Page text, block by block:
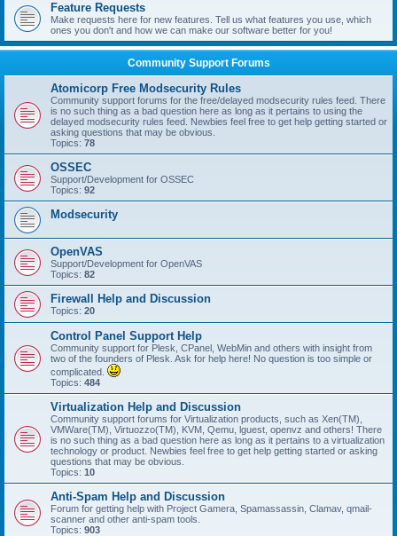
Feature Requests
Make requests here for new features. Tell us what features you use, which
ones you don't and how we can make our software better for you!
Community Support Forums
Atomicorp Free Modsecurity Rules
Community support forums for the free/delayed modsecurity rules feed. There
is no such thing as a bad question here as long as it pertains to using the
delayed modsecurity rules feed. Newbies feel free to get help getting started or
asking questions that may be obvious.
Topics: 78
OSSEC
Support/Development for OSSEC
Topics: 92
Modsecurity
OpenVAS
Support/Development for OpenVAS
Topics: 82
Firewall Help and Discussion
Topics: 20
Control Panel Support Help
Community support for Plesk, CPanel, WebMin and others with insight from
two of the founders of Plesk. Ask for help here! No question is too simple or
complicated.
Topics: 484
Virtualization Help and Discussion
Community support forums for Virtualization products, such as Xen(TM),
VMWare(TM), Virtuozzo(TM), KVM, Qemu, lguest, openvz and others! There
is no such thing as a bad question here as long as it pertains to a virtualization
technology or product. Newbies feel free to get help getting started or asking
questions that may be obvious.
Topics: 10
Anti-Spam Help and Discussion
Forum for getting help with Project Gamera, Spamassassin, Clamav, qmail-
scanner and other anti-spam tools.
Topics: 903